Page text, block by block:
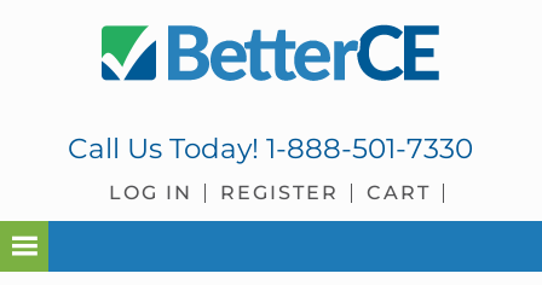
Call Us Today!1-888-501-7330
LOG IN REGISTER CART